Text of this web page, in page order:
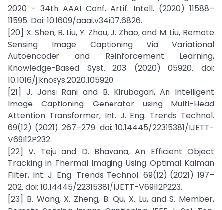
2020 - 34th AAAI Conf. Artif. Intell. (2020) 11588–
11595. Doi: 10.1609/aaai.v34i07.6826.
[20] X. Shen, B. Liu, Y. Zhou, J. Zhao, and M. Liu, Remote
Sensing Image Captioning Via Variational
Autoencoder and Reinforcement Learning,
Knowledge-Based Syst. 203 (2020) 05920. doi:
10.1016/j.knosys.2020.105920.
[21] J. Jansi Rani and B. Kirubagari, An Intelligent
Image Captioning Generator using Multi-Head
Attention Transformer, Int. J. Eng. Trends Technol.
69(12) (2021) 267–279. doi: 10.14445/22315381/IJETT-
V69I12P232.
[22] V. Teju and D. Bhavana, An Efficient Object
Tracking in Thermal Imaging Using Optimal Kalman
Filter, Int. J. Eng. Trends Technol. 69(12) (2021) 197–
202. doi: 10.14445/22315381/IJETT-V69I12P223.
[23] B. Wang, X. Zheng, B. Qu, X. Lu, and S. Member,